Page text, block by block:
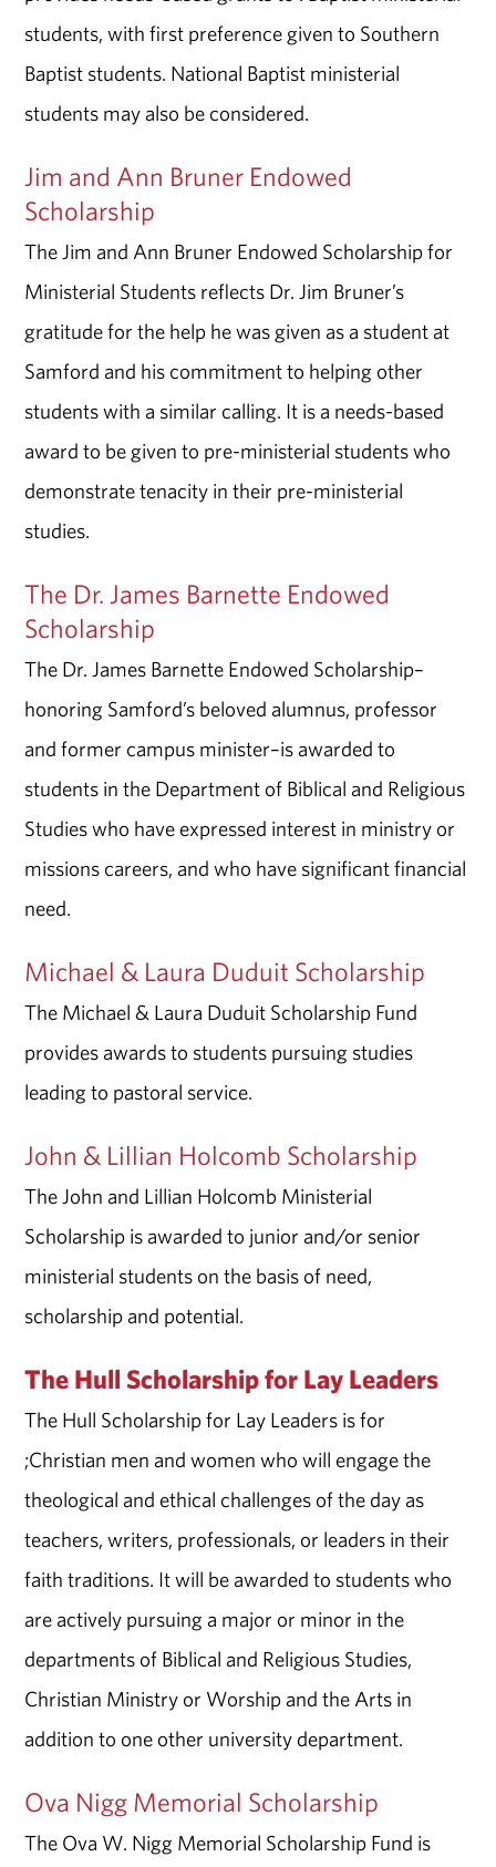
students, with first preference given to Southern
Baptist students. National Baptist ministerial
students may also be considered.
Jim and Ann Bruner Endowed
Scholarship
The Jim and Ann Bruner Endowed Scholarship for
Ministerial Students reflects Dr. Jim Bruner’s
gratitude for the help he was given as a student at
Samford and his commitment to helping other
students with a similar calling. It is a needs-based
award to be given to pre-ministerial students who
demonstrate tenacity in their pre-ministerial
studies.
The Dr. James Barnette Endowed
Scholarship
The Dr. James Barnette Endowed Scholarship–
honoring Samford’s beloved alumnus, professor
and former campus minister–is awarded to
students in the Department of Biblical and Religious
Studies who have expressed interest in ministry or
missions careers, and who have significant financial
need.
Michael & Laura Duduit Scholarship
The Michael & Laura Duduit Scholarship Fund
provides awards to students pursuing studies
leading to pastoral service.
John & Lillian Holcomb Scholarship
The John and Lillian Holcomb Ministerial
Scholarship is awarded to junior and/or senior
ministerial students on the basis of need,
scholarship and potential.
The Hull Scholarship for Lay Leaders
The Hull Scholarship for Lay Leaders is for
;Christian men and women who will engage the
theological and ethical challenges of the day as
teachers, writers, professionals, or leaders in their
faith traditions. It will be awarded to students who
are actively pursuing a major or minor in the
departments of Biblical and Religious Studies,
Christian Ministry or Worship and the Arts in
addition to one other university department.
Ova Nigg Memorial Scholarship
The Ova W. Nigg Memorial Scholarship Fund is